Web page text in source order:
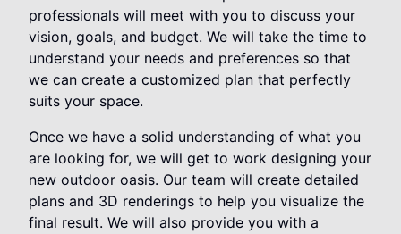
professionals will meet with you to discuss your
vision, goals, and budget. We will take the time to
understand your needs and preferences so that
we can create a customized plan that perfectly
suits your space.
Once we have a solid understanding of what you
are looking for, we will get to work designing your
new outdoor oasis. Our team will create detailed
plans and 3D renderings to help you visualize the
final result. We will also provide you with a